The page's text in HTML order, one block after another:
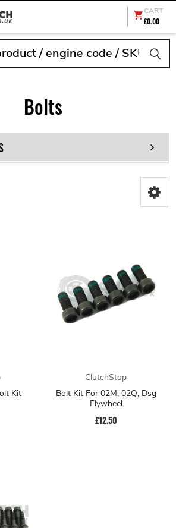
CART
£0.00
Bolts
Kit
ClutchStop
Bolt Kit For 02M, 02Q, Dsg
Flywheel
£12.50